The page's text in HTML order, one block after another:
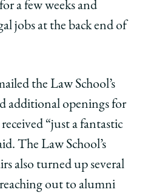
a few weeks and
jobs at the back end of
the Law School’s
additional openings for
“just a fantastic
The Law School’s
also turned up several
out to alumni